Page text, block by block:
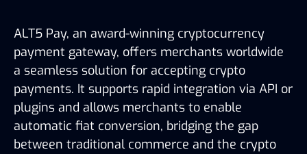
ALT5 Pay, an award-winning cryptocurrency
payment gateway, offers merchants worldwide
a seamless solution for accepting crypto
payments. It supports rapid integration via API or
plugins and allows merchants to enable
automatic fiat conversion, bridging the gap
between traditional commerce and the crypto